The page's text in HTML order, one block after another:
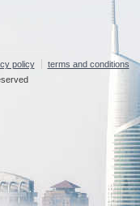
policy
terms and conditions